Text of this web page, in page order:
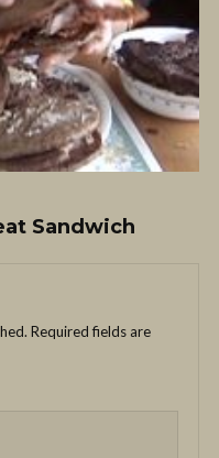
Sandwich
Required fields are